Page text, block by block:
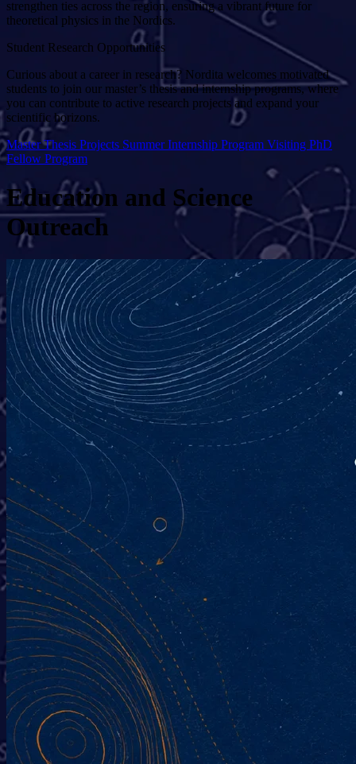
strengthen ties across the region, ensuring a vibrant future for
theoretical physics in the Nordics.
Student Research Opportunities
Curious about a career in research? Nordita welcomes motivated
students to join our master’s thesis and internship programs, where
you can contribute to active research projects and expand your
scientific horizons.
Master Thesis Projects Summer Internship Program Visiting PhD
Fellow Program
Education and Science
Outreach